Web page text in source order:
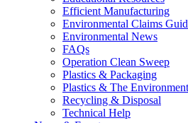
Efficient Manufacturing
Environmental Claims
Environmental News
FAQs
Operation Clean Sweep
Plastics & Packaging
Plastics & The Environment
Recycling & Disposal
Technical Help